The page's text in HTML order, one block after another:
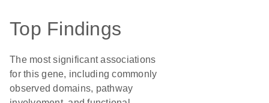
Top Findings
The most significant associations
for this gene, including commonly
observed domains, pathway